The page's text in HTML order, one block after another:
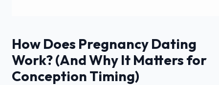
How Does Pregnancy Dating
Work? (And Why It Matters for
Conception Timing)